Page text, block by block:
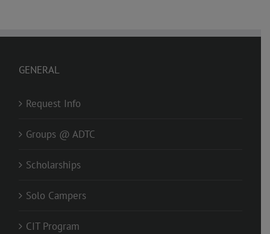
GENERAL
Request Info
Groups @ ADTC
Scholarships
Solo Campers
CIT Program